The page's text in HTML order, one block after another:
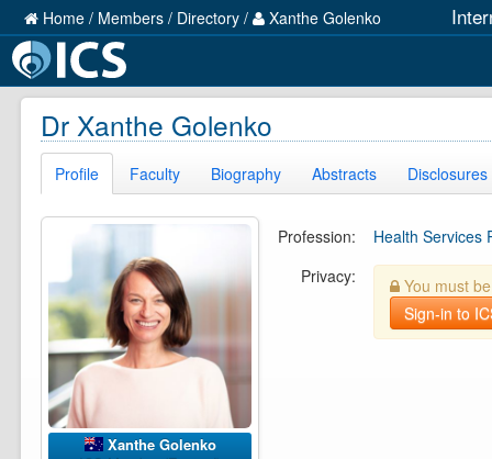
Home / Members / Directory / Xanthe Golenko
Dr Xanthe Golenko
Profile Faculty Biography Abstracts Disclosures
Xanthe Golenko
Profession:
Health Services
Privacy:
You must
Sign-in to